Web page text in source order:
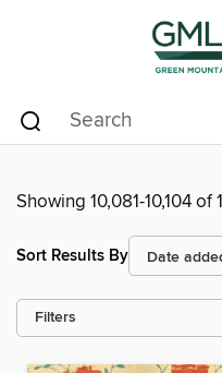
Showing 10,081-10,104
Sort Results By
Filters